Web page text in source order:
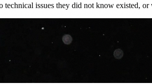
technical issues they did not know existed,